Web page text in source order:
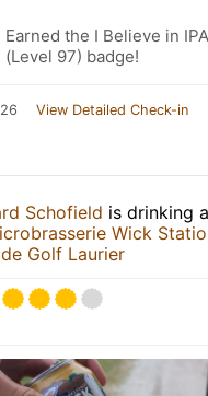
Earned the I Believe in
(Level 97) badge!
View Detailed Check-in
Schofield is drinking a
Wick
Golf Laurier